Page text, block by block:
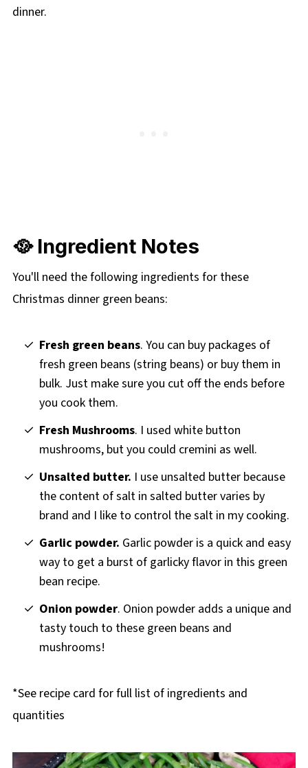
dinner.
🥘 Ingredient Notes
You'll need the following ingredients for these
Christmas dinner green beans:
Fresh green beans. You can buy packages of
fresh green beans (string beans) or buy them in
bulk. Just make sure you cut off the ends before
you cook them.
Fresh Mushrooms. I used white button
mushrooms, but you could cremini as well.
Unsalted butter. I use unsalted butter because
the content of salt in salted butter varies by
brand and I like to control the salt in my cooking.
Garlic powder. Garlic powder is a quick and easy
way to get a burst of garlicky flavor in this green
bean recipe.
Onion powder. Onion powder adds a unique and
tasty touch to these green beans and
mushrooms!
*See recipe card for full list of ingredients and
quantities